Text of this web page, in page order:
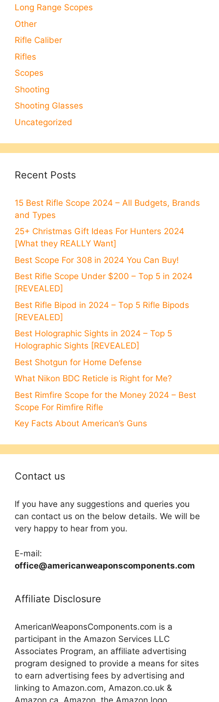
Long Range Scopes
Other
Rifle Caliber
Rifles
Scopes
Shooting
Shooting Glasses
Uncategorized
Recent Posts
15 Best Rifle Scope 2024 – All Budgets, Brands
and Types
25+ Christmas Gift Ideas For Hunters 2024
[What they REALLY Want]
Best Scope For 308 in 2024 You Can Buy!
Best Rifle Scope Under $200 – Top 5 in 2024
[REVEALED]
Best Rifle Bipod in 2024 – Top 5 Rifle Bipods
[REVEALED]
Best Holographic Sights in 2024 – Top 5
Holographic Sights [REVEALED]
Best Shotgun for Home Defense
What Nikon BDC Reticle is Right for Me?
Best Rimfire Scope for the Money 2024 – Best
Scope For Rimfire Rifle
Key Facts About American’s Guns
Contact us
If you have any suggestions and queries you
can contact us on the below details. We will be
very happy to hear from you.
E-mail:
office@americanweaponscomponents.com
Affiliate Disclosure
AmericanWeaponsComponents.com is a
participant in the Amazon Services LLC
Associates Program, an affiliate advertising
program designed to provide a means for sites
to earn advertising fees by advertising and
linking to Amazon.com, Amazon.co.uk &
Amazon.ca. Amazon, the Amazon logo,